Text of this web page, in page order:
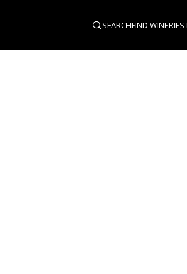
SEARCHFIND WINERIES